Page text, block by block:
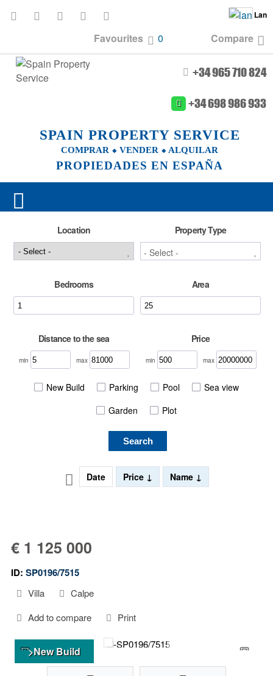
Favourites 0 Compare
Lan
SPAIN PROPERTY SERVICE
COMPRAR ⬥ VENDER ⬥ ALQUILAR
PROPIEDADES EN ESPAÑA
+34 965 710 824
+34 698 986 933
Location Property Type
Bedrooms Area
Distance to the sea
min max
Price
min max
New Build Parking Pool
Sea view
Garden
Plot
Search
Date Price Name
€ 1 125 000
ID: SP0196/7515
Villa
Calpe
Add to compare
Print
>New Build